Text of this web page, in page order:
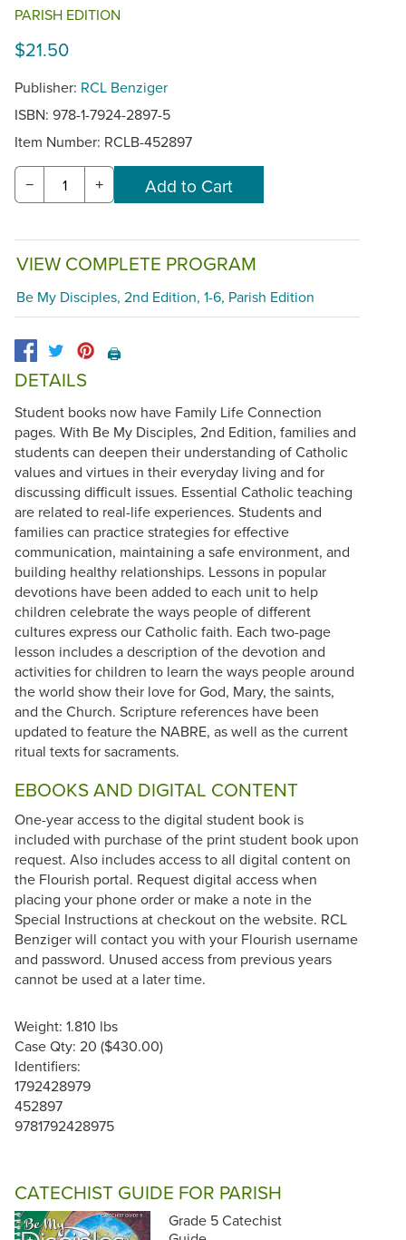
PARISH EDITION
$21.50
Publisher: RCL Benziger
ISBN: 978-1-7924-2897-5
Item Number: RCLB-452897
− +
VIEW COMPLETE PROGRAM
Be My Disciples, 2nd Edition, 1-6, Parish Edition
🖨️
DETAILS
Student books now have Family Life Connection
pages. With Be My Disciples, 2nd Edition, families and
students can deepen their understanding of Catholic
values and virtues in their everyday living and for
discussing difficult issues. Essential Catholic teaching
are related to real-life experiences. Students and
families can practice strategies for effective
communication, maintaining a safe environment, and
building healthy relationships. Lessons in popular
devotions have been added to each unit to help
children celebrate the ways people of different
cultures express our Catholic faith. Each two-page
lesson includes a description of the devotion and
activities for children to learn the ways people around
the world show their love for God, Mary, the saints,
and the Church. Scripture references have been
updated to feature the NABRE, as well as the current
ritual texts for sacraments.
EBOOKS AND DIGITAL CONTENT
One-year access to the digital student book is
included with purchase of the print student book upon
request. Also includes access to all digital content on
the Flourish portal. Request digital access when
placing your phone order or make a note in the
Special Instructions at checkout on the website. RCL
Benziger will contact you with your Flourish username
and password. Unused access from previous years
cannot be used at a later time.
Weight: 1.810 lbs
Case Qty: 20 ($430.00)
Identifiers:
1792428979
452897
9781792428975
CATECHIST GUIDE FOR PARISH
Grade 5 Catechist